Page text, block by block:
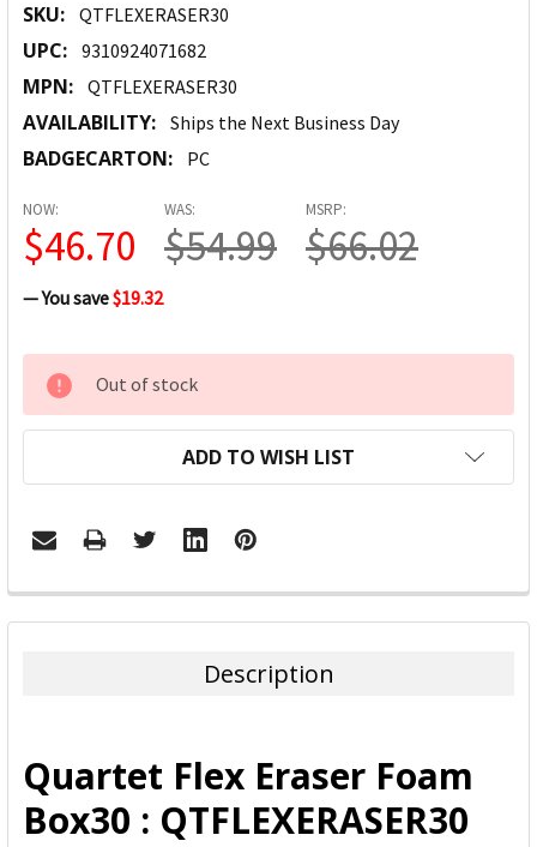
SKU: QTFLEXERASER30
UPC: 9310924071682
MPN: QTFLEXERASER30
AVAILABILITY: Ships the Next Business Day
BADGECARTON: PC
MSRP:
$66.02
NOW:
$46.70
WAS:
$54.99
— You save$19.32
CURRENT
STOCK:
Out of stock
ADD TO WISH LIST
FREQUENTLY
BOUGHT
ADD
SELECTED
TO CART
Description
Quartet Flex Eraser Foam
Box30 : QTFLEXERASER30